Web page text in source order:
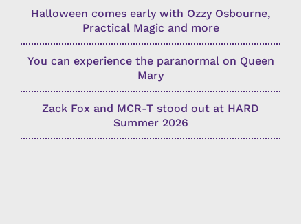
Halloween comes early with Ozzy Osbourne,
Practical Magic and more
You can experience the paranormal on Queen
Mary
Zack Fox and MCR-T stood out at HARD
Summer 2026